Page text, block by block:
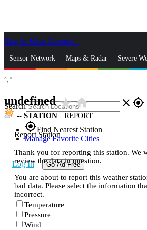
Skip to Main Content
Sensor Network Maps & Radar Severe
Search close gps_fixed
gps_fixedFind Nearest Station
Manage Favorite Cities
Log In Go Ad Free
°, °
undefinedstar_ratehome
-- STATION | REPORT
Report Station
Thank you for reporting this station. We
review the data in question.
You are about to report this weather
bad data. Please select the information
incorrect.
Temperature
Pressure
Wind